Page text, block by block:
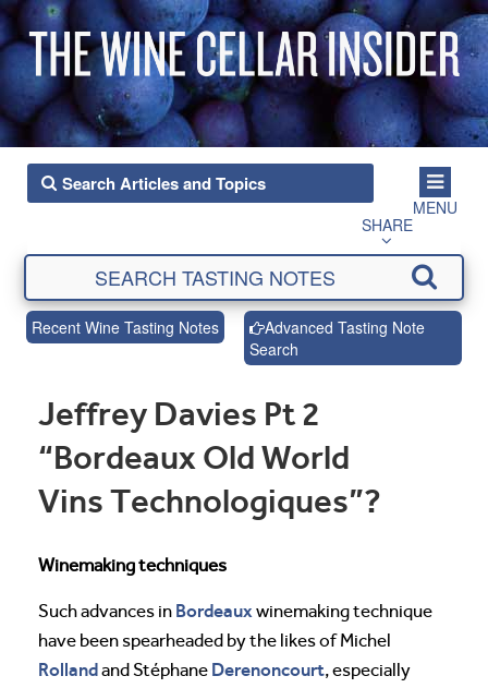
MENU
SHARE
Recent Wine Tasting Notes
Advanced Tasting Note
Search
Jeffrey Davies Pt 2
“Bordeaux Old World
Vins Technologiques”?
Winemaking techniques
Such advances in Bordeauxwinemaking technique
have been spearheaded by the likes of Michel
Rollandand Stéphane Derenoncourt, especially